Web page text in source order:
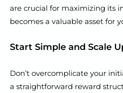
are crucial for maximizing its
becomes a valuable asset for
Start Simple and Scale
Don’t overcomplicate your
a straightforward reward